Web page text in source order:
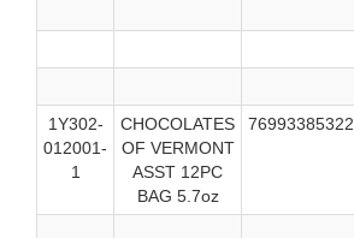
1Y302-
012001-
1
CHOCOLATES
OF VERMONT
ASST 12PC
BAG 5.7oz
76993385322